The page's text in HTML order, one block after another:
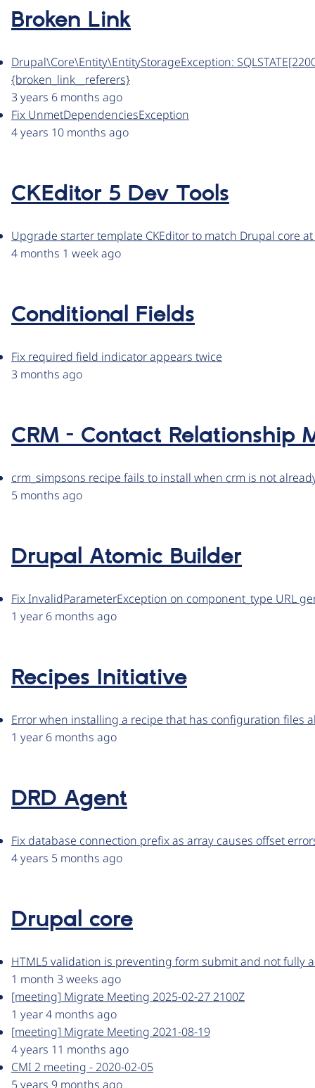
Broken Link
Drupal\Core\Entity\EntityStorageException:
{broken_link__referers}
3 years 6 months ago
Fix UnmetDependenciesException
4 years 10 months ago
CKEditor 5 Dev Tools
Upgrade starter template CKEditor to match Drupal core at
4 months 1 week ago
Conditional Fields
Fix required field indicator appears twice
3 months ago
CRM - Contact Relationship
crm_simpsons recipe fails to install when crm is not
5 months ago
Drupal Atomic Builder
Fix InvalidParameterException on component_type URL
1 year 6 months ago
Recipes Initiative
Error when installing a recipe that has configuration files
1 year 6 months ago
DRD Agent
Fix database connection prefix as array causes offset
4 years 5 months ago
Drupal core
HTML5 validation is preventing form submit and not fully
1 month 3 weeks ago
[meeting] Migrate Meeting 2025-02-27 2100Z
1 year 4 months ago
[meeting] Migrate Meeting 2021-08-19
4 years 11 months ago
CMI 2 meeting - 2020-02-05
5 years 9 months ago